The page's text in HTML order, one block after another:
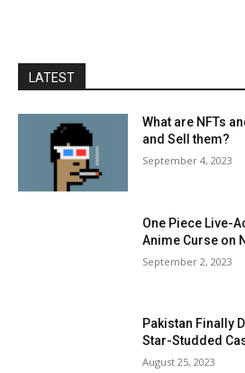
LATEST
What are NFTs
and Sell them?
September 4, 2023
One Piece Live-
Anime Curse on
September 2, 2023
Pakistan Finally
Star-Studded
August 25, 2023